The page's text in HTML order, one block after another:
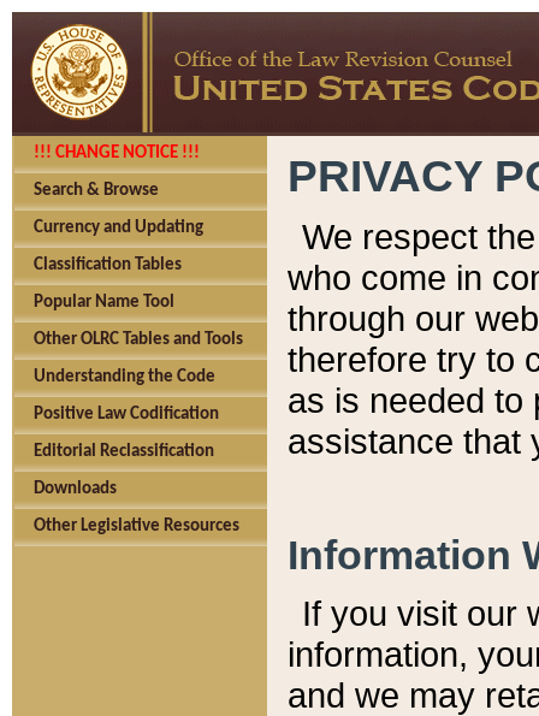
!!! CHANGE NOTICE !!!
Search & Browse
Currency and Updating
Classification Tables
Popular Name Tool
Other OLRC Tables and Tools
Understanding the Code
Positive Law Codification
Editorial Reclassification
Downloads
Other Legislative Resources
PRIVACY
We respect
who come in
through our
therefore try to
as is needed to
assistance that
Information
If you visit our
information, y
and we may